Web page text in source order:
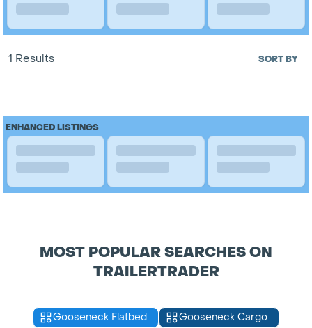
1 Results SORT BY
ENHANCED LISTINGS
MOST POPULAR SEARCHES ON
TRAILERTRADER
Gooseneck Flatbed
Gooseneck Cargo